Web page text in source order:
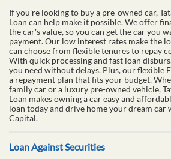
If you're looking to buy a pre-owned car,
Loan can help make it possible. We offer
the car's value, so you can get the car you
payment. Our low interest rates make the
can choose from flexible tenures to repay
With quick processing and fast loan
you need without delays. Plus, our flexible
a repayment plan that fits your budget.
family car or a luxury pre-owned vehicle,
Loan makes owning a car easy and
loan today and drive home your dream car
Capital.
Loan Against Securities